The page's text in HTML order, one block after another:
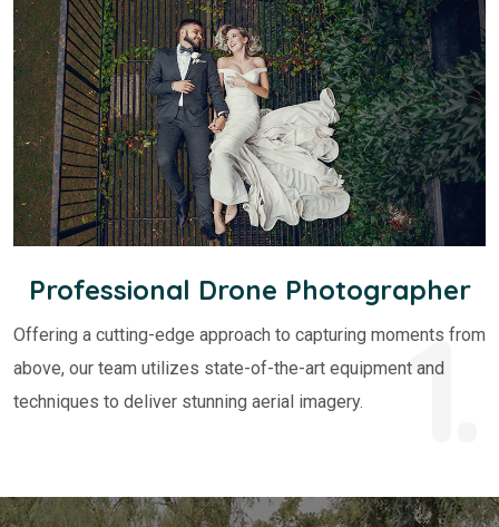
1.
Professional Drone Photographer
Offering a cutting-edge approach to capturing moments from
above, our team utilizes state-of-the-art equipment and
techniques to deliver stunning aerial imagery.